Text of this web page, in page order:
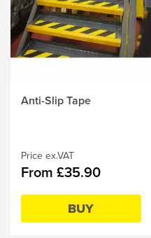
Anti-Slip Tape
Price ex.VAT
From £35.90
BUY
This
variants.
The
may
chosen